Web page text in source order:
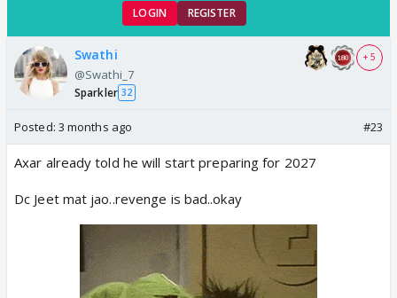
LOGIN REGISTER
Swathi
@Swathi_7
Sparkler 32
+ 5
Posted: 3 months ago #23
Axar already told he will start preparing for 2027
Dc Jeet mat jao..revenge is bad..okay